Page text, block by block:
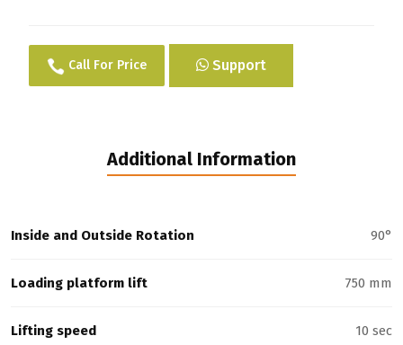
Call For Price Support
Additional Information
Inside and Outside Rotation 90°
Loading platform lift 750 mm
Lifting speed 10 sec